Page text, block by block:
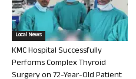
Local News
KMC Hospital Successfully
Performs Complex Thyroid
Surgery on 72-Year-Old Patient